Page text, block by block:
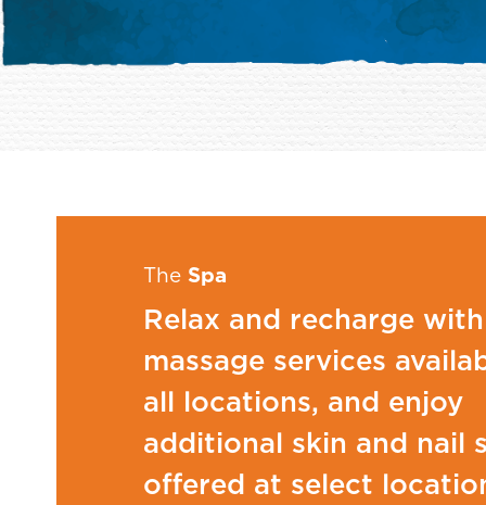
The Spa
Relax and recharge with
massage services
all locations, and enjoy
additional skin and nail
offered at select